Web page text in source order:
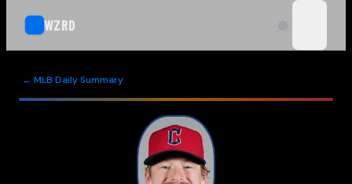
WZRD
← MLB Daily Summary